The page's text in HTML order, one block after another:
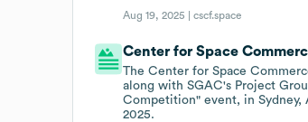
Aug 19, 2025 |cscf.space
Center for Space
The Center for Space
along with SGAC's Project
Competition" event, in Sydney,
2025.